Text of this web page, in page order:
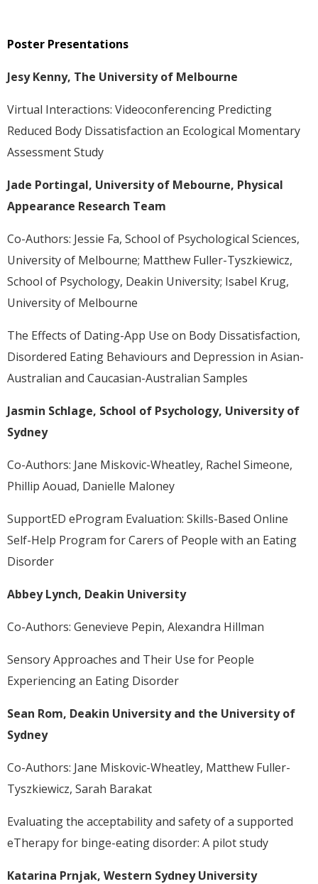
Poster Presentations
Jesy Kenny, The University of Melbourne
Virtual Interactions: Videoconferencing Predicting
Reduced Body Dissatisfaction an Ecological Momentary
Assessment Study
Jade Portingal, University of Mebourne, Physical
Appearance Research Team
Co-Authors: Jessie Fa, School of Psychological Sciences,
University of Melbourne; Matthew Fuller-Tyszkiewicz,
School of Psychology, Deakin University; Isabel Krug,
University of Melbourne
The Effects of Dating-App Use on Body Dissatisfaction,
Disordered Eating Behaviours and Depression in Asian-
Australian and Caucasian-Australian Samples
Jasmin Schlage, School of Psychology, University of
Sydney
Co-Authors: Jane Miskovic-Wheatley, Rachel Simeone,
Phillip Aouad, Danielle Maloney
SupportED eProgram Evaluation: Skills-Based Online
Self-Help Program for Carers of People with an Eating
Disorder
Abbey Lynch, Deakin University
Co-Authors: Genevieve Pepin, Alexandra Hillman
Sensory Approaches and Their Use for People
Experiencing an Eating Disorder
Sean Rom, Deakin University and the University of
Sydney
Co-Authors: Jane Miskovic-Wheatley, Matthew Fuller-
Tyszkiewicz, Sarah Barakat
Evaluating the acceptability and safety of a supported
eTherapy for binge-eating disorder: A pilot study
Katarina Prnjak, Western Sydney University